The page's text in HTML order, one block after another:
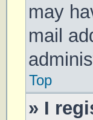
may
mail
Top
» I